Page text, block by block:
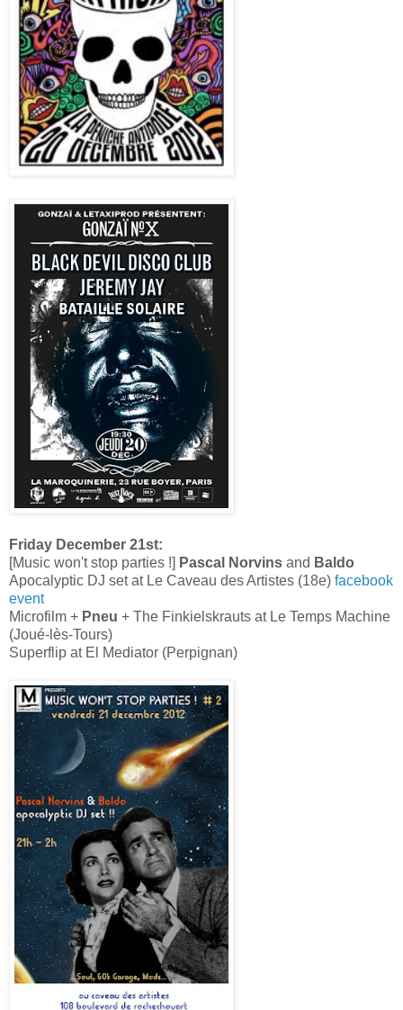
Friday December 21st:
[Music won't stop parties !] Pascal Norvins and Baldo
Apocalyptic DJ set at Le Caveau des Artistes (18e) facebook
event
Microfilm + Pneu + The Finkielskrauts at Le Temps Machine
(Joué-lès-Tours)
Superflip at El Mediator (Perpignan)